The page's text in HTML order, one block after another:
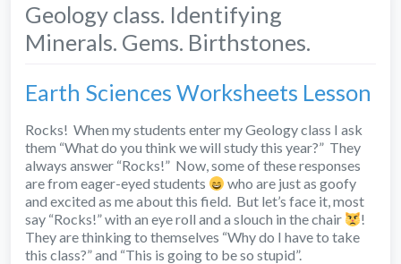
Geology class. Identifying
Minerals. Gems. Birthstones.
Earth Sciences Worksheets Lesson
Rocks! When my students enter my Geology class I ask
them “What do you think we will study this year?” They
always answer “Rocks!” Now, some of these responses
are from eager-eyed students
who are just as goofy
and excited as me about this field. But let’s face it, most
say “Rocks!” with an eye roll and a slouch in the chair
!
They are thinking to themselves “Why do I have to take
this class?” and “This is going to be so stupid”.